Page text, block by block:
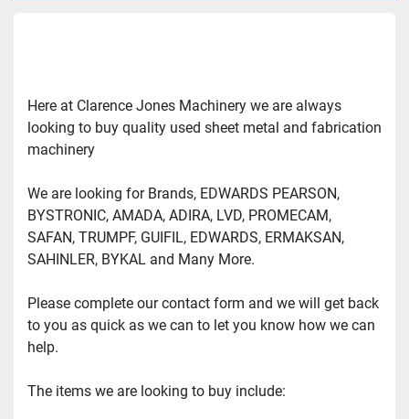
Here at Clarence Jones Machinery we are always
looking to buy quality used sheet metal and fabrication
machinery
We are looking for Brands, EDWARDS PEARSON,
BYSTRONIC, AMADA, ADIRA, LVD, PROMECAM,
SAFAN, TRUMPF, GUIFIL, EDWARDS, ERMAKSAN,
SAHINLER, BYKAL and Many More.
Please complete our contact form and we will get back
to you as quick as we can to let you know how we can
help.
The items we are looking to buy include: